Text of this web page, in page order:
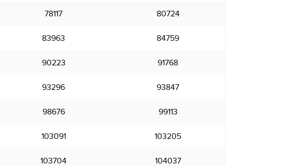
78117 80724
83963 84759
90223 91768
93296 93847
98676 99113
103091 103205
103704 104037